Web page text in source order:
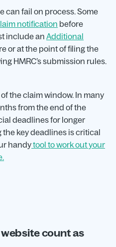
can fail on process. Some
notification before
include an Additional
or at the point of filing the
HMRC’s submission rules.
the claim window. In many
from the end of the
deadlines for longer
key deadlines is critical
handytool to work out your
count as